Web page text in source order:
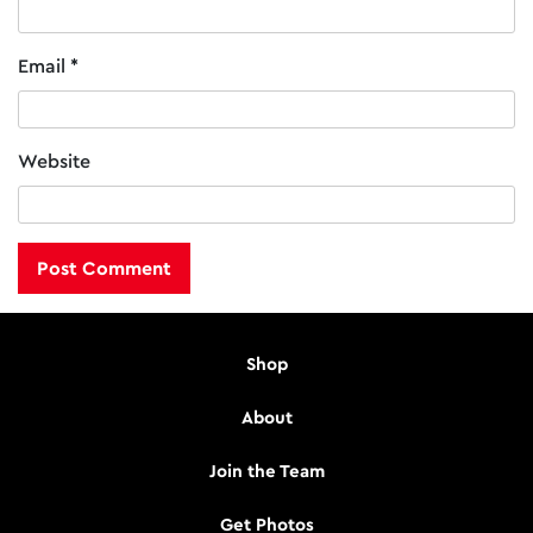
Email *
Website
Shop
About
Join the Team
Get Photos